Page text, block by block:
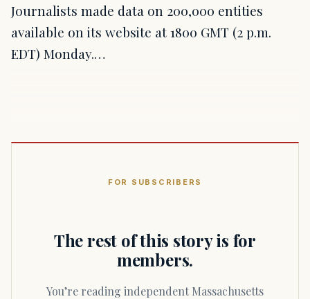
Journalists made data on 200,000 entities
available on its website at 1800 GMT (2 p.m.
EDT) Monday.…
FOR SUBSCRIBERS
The rest of this story is for
members.
You’re reading independent Massachusetts